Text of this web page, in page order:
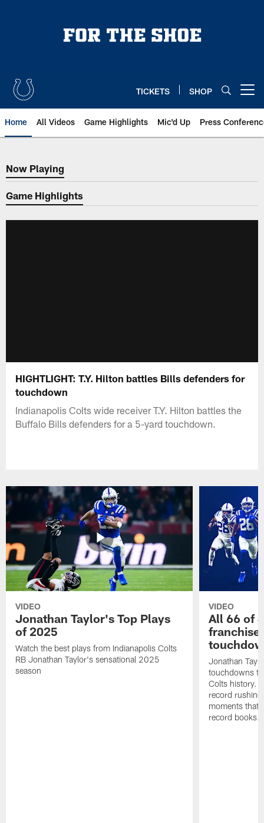
TICKETS SHOP
Home All Videos Game Highlights Mic'd Up Press
Now Playing
Now Playing
Game Highlights
HIGHTLIGHT: T.Y. Hilton battles Bills defenders for
touchdown
Indianapolis Colts wide receiver T.Y. Hilton battles the
Buffalo Bills defenders for a 5-yard touchdown.
VIDEO
Jonathan Taylor's Top Plays
of 2025
Watch the best plays from Indianapolis Colts
RB Jonathan Taylor's sensational 2025
season
VIDEO
All 66 of
Jonathan
touchdowns
Colts history.
record
moments that
record books.